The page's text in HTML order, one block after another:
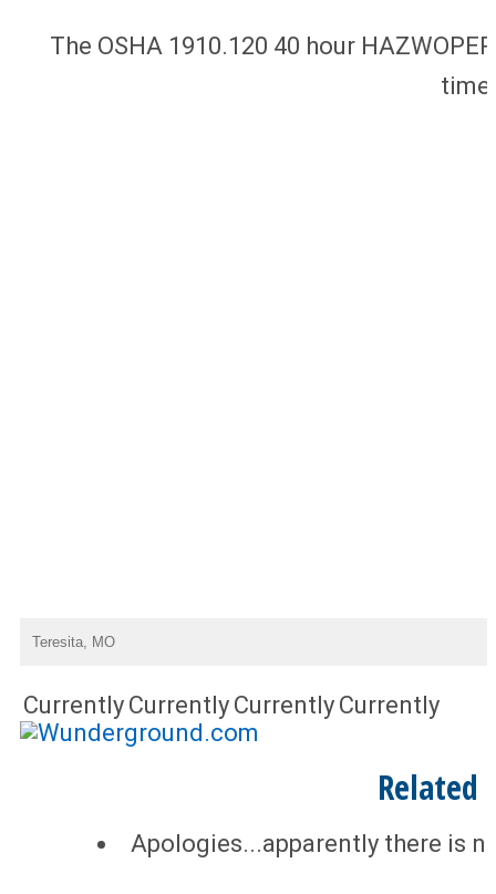
The OSHA 1910.120 40 hour
time.
Currently Currently Currently Currently
Related
Apologies...apparently there is